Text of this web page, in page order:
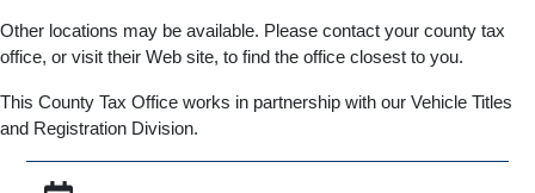
Other locations may be available. Please contact your county tax
office, or visit their Web site, to find the office closest to you.
This County Tax Office works in partnership with our Vehicle Titles
and Registration Division.